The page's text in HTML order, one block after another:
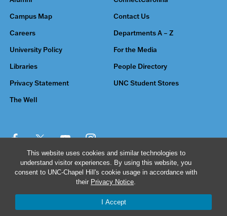
This website uses cookies and similar technologies to
understand visitor experiences. By using this website, you
consent to UNC-Chapel Hill's cookie usage in accordance with
their Privacy Notice.
I Accept
Campus Map Contact Us
Careers Departments A – Z
University Policy For the Media
Libraries People Directory
Privacy Statement UNC Student Stores
The Well
© 2026 The University of North Carolina at Chapel Hill